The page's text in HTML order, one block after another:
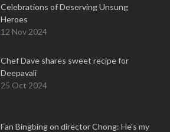
Celebrations of Deserving Unsung
Heroes
12 Nov 2024
Chef Dave shares sweet recipe for
Deepavali
25 Oct 2024
Fan Bingbing on director Chong: He's my